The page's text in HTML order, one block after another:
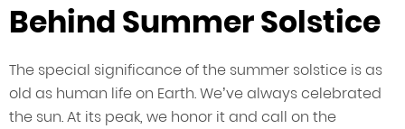
Behind Summer Solstice
The special significance of the summer solstice is as
old as human life on Earth. We’ve always celebrated
the sun. At its peak, we honor it and call on the